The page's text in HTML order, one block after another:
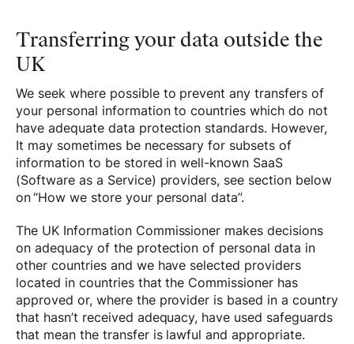
Transferring your data outside the
UK
We seek where possible to prevent any transfers of
your personal information to countries which do not
have adequate data protection standards. However,
It may sometimes be necessary for subsets of
information to be stored in well-known SaaS
(Software as a Service) providers, see section below
on “How we store your personal data”.
The UK Information Commissioner makes decisions
on adequacy of the protection of personal data in
other countries and we have selected providers
located in countries that the Commissioner has
approved or, where the provider is based in a country
that hasn’t received adequacy, have used safeguards
that mean the transfer is lawful and appropriate.